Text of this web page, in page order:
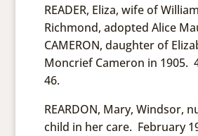
READER, Eliza, wife of
Richmond, adopted Alice
CAMERON, daughter of
Moncrief Cameron in 1905.
46.
REARDON, Mary, Windsor,
child in her care. February